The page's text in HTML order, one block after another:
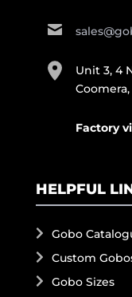
Unit 3, 4
Factory
HELPFUL
Gobo
Custom
Gobo Sizes